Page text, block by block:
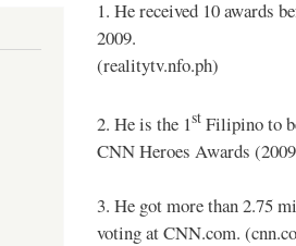
1. He received 10 awards
2009.
(realitytv.nfo.ph)
2. He is the 1st Filipino to
CNN Heroes Awards
3. He got more than 2.75
voting at CNN.com.